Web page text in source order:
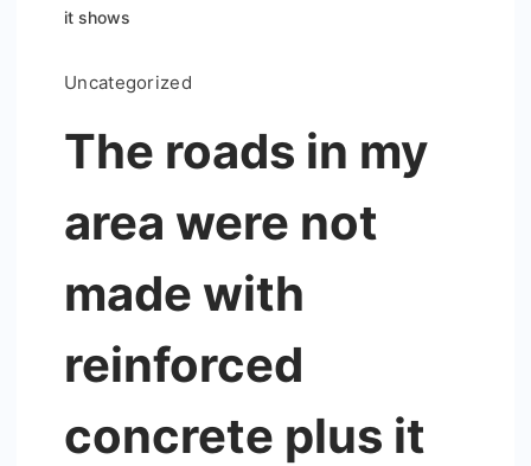
it shows
Uncategorized
The roads in my
area were not
made with
reinforced
concrete plus it